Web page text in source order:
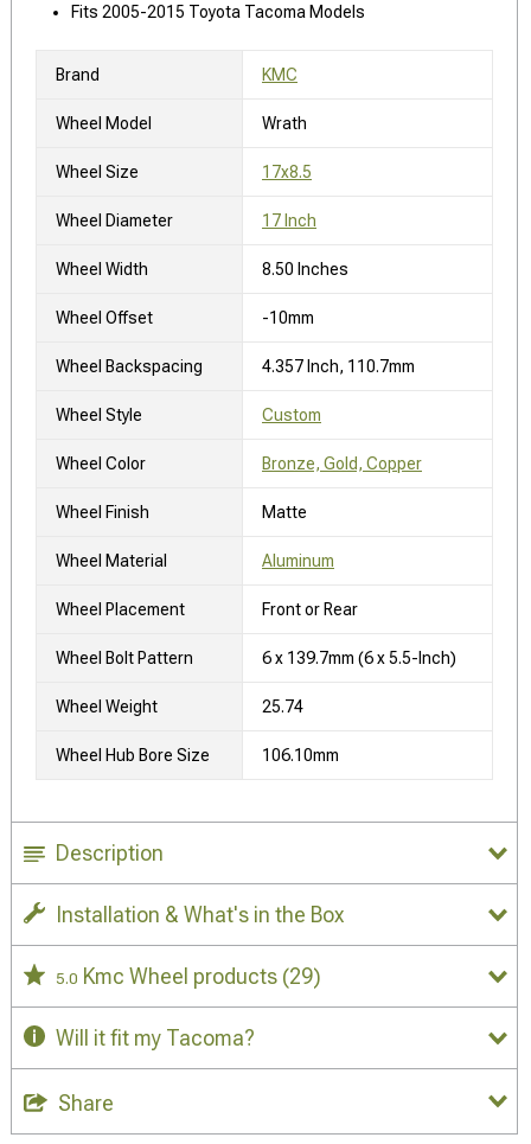
Fits 2005-2015 Toyota Tacoma Models
Brand KMC
Wheel Model Wrath
Wheel Size 17x8.5
Wheel Diameter 17 Inch
Wheel Width 8.50 Inches
Wheel Offset -10mm
Wheel Backspacing 4.357 Inch, 110.7mm
Wheel Style Custom
Wheel Color Bronze, Gold, Copper
Wheel Finish Matte
Wheel Material Aluminum
Wheel Placement Front or Rear
Wheel Bolt Pattern 6 x 139.7mm (6 x 5.5-Inch)
Wheel Weight 25.74
Wheel Hub Bore Size 106.10mm
Description
Installation & What's in the Box
5.0 Kmc Wheel products (29)
Will it fit my Tacoma?
Share